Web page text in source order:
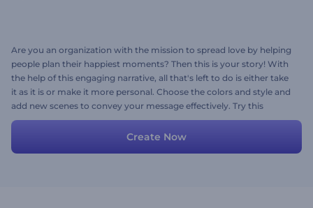
Are you an organization with the mission to spread love by helping
people plan their happiest moments? Then this is your story! With
the help of this engaging narrative, all that's left to do is either take
it as it is or make it more personal. Choose the colors and style and
add new scenes to convey your message effectively. Try this
stunning template now!
Create Now